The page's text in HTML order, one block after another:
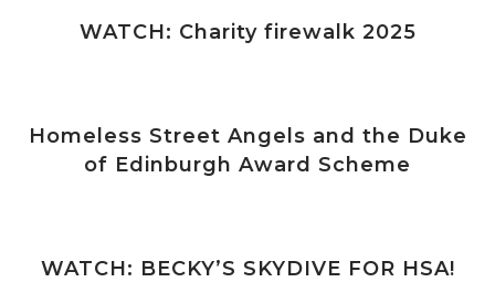
WATCH: Charity firewalk 2025
Homeless Street Angels and the Duke
of Edinburgh Award Scheme
WATCH: BECKY’S SKYDIVE FOR HSA!